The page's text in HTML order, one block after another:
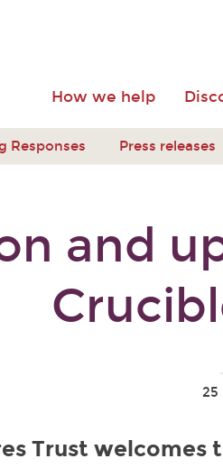
How we help
Responses Press releases
and
25
Trust welcomes